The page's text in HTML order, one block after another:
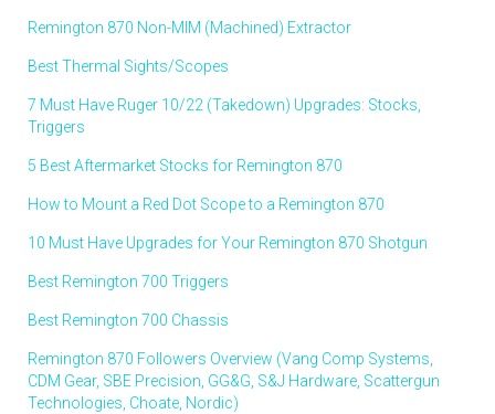
Remington 870 Non-MIM (Machined) Extractor
Best Thermal Sights/Scopes
7 Must Have Ruger 10/22 (Takedown) Upgrades: Stocks,
Triggers
5 Best Aftermarket Stocks for Remington 870
How to Mount a Red Dot Scope to a Remington 870
10 Must Have Upgrades for Your Remington 870 Shotgun
Best Remington 700 Triggers
Best Remington 700 Chassis
Remington 870 Followers Overview (Vang Comp Systems,
CDM Gear, SBE Precision, GG&G, S&J Hardware, Scattergun
Technologies, Choate, Nordic)